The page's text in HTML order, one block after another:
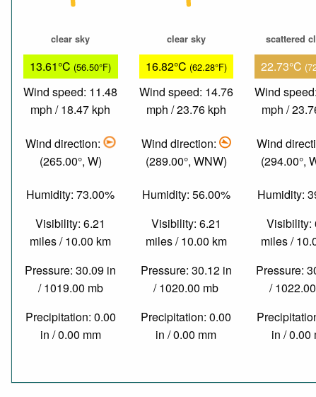
clear sky
13.61°C (56.50°F)
Wind speed: 11.48
mph / 18.47 kph
Wind direction:
(265.00°, W)
Humidity: 73.00%
Visibility: 6.21
miles / 10.00 km
Pressure: 30.09 in
/ 1019.00 mb
Precipitation: 0.00
in / 0.00 mm
clear sky
16.82°C (62.28°F)
Wind speed: 14.76
mph / 23.76 kph
Wind direction:
(289.00°, WNW)
Humidity: 56.00%
Visibility: 6.21
miles / 10.00 km
Pressure: 30.12 in
/ 1020.00 mb
Precipitation: 0.00
in / 0.00 mm
scattered
22.73°C
Wind
mph /
Wind
(294.00°,
Humidity:
Visibility:
miles /
Pressure:
/
in / 0.00